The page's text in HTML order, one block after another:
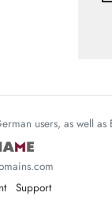
users, as well as
Support